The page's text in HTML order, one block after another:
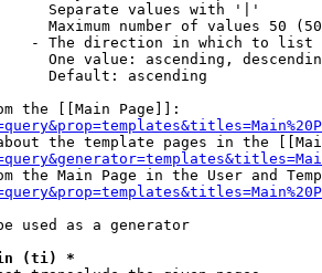
Separate values with '|'
Maximum number of values 50
- The direction in which to list
One value: ascending,
Default: ascending
the [[Main Page]]:
the template pages in the
the Main Page in the User and
used as a generator
(ti) *